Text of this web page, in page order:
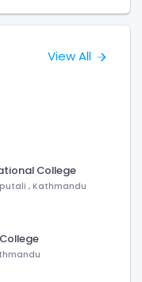
View All
College
, Kathmandu